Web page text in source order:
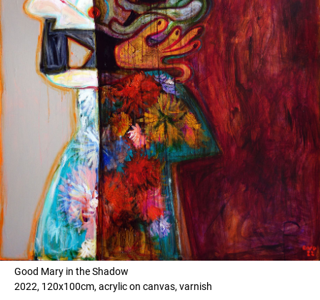
Good Mary in the Shadow
2022, 120x100cm, acrylic on canvas, varnish